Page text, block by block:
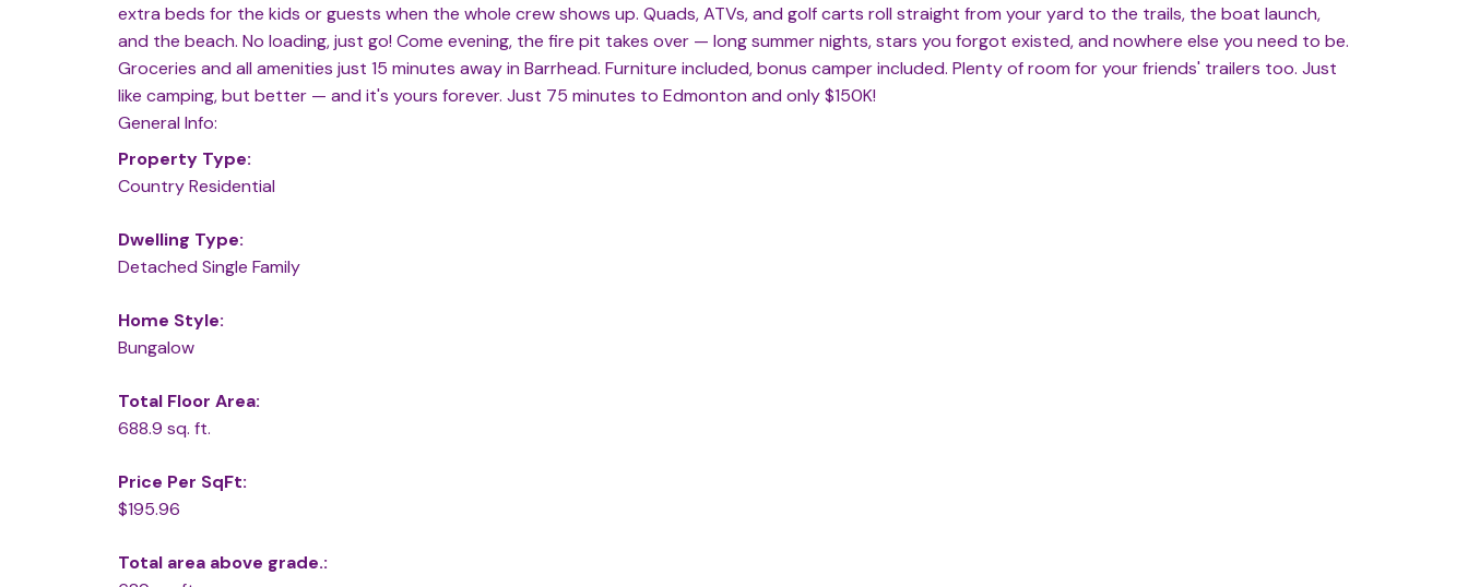
extra beds for the kids or guests when the whole crew shows up. Quads, ATVs, and golf carts roll straight from your yard to the trails, the boat launch,
and the beach. No loading, just go! Come evening, the fire pit takes over — long summer nights, stars you forgot existed, and nowhere else you need to be.
Groceries and all amenities just 15 minutes away in Barrhead. Furniture included, bonus camper included. Plenty of room for your friends' trailers too. Just
like camping, but better — and it's yours forever. Just 75 minutes to Edmonton and only $150K!
General Info:
Property Type:
Country Residential
Dwelling Type:
Detached Single Family
Home Style:
Bungalow
Total Floor Area:
688.9 sq. ft.
Price Per SqFt:
$195.96
Total area above grade.: